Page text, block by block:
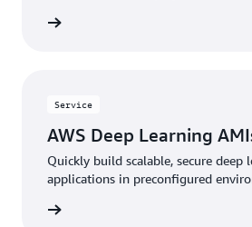
Service
AWS Deep Learning
Quickly build scalable, secure deep
applications in preconfigured